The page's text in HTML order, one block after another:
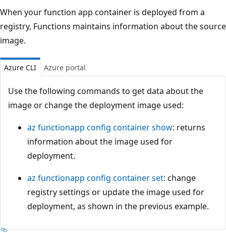
When your function app container is deployed from a
registry, Functions maintains information about the source
image.
Azure CLI Azure portal
Use the following commands to get data about the
image or change the deployment image used:
az functionapp config container show: returns
information about the image used for
deployment.
az functionapp config container set: change
registry settings or update the image used for
deployment, as shown in the previous example.